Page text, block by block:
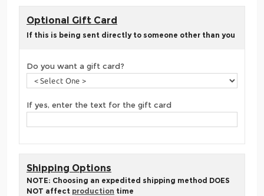
Optional Gift Card
If this is being sent directly to someone other than you
Do you want a gift card?
If yes, enter the text for the gift card
Shipping Options
NOTE: Choosing an expedited shipping method DOES
NOT affect production time